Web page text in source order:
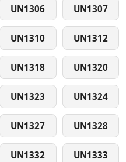
UN1306 UN1307
UN1310 UN1312
UN1318 UN1320
UN1323 UN1324
UN1327 UN1328
UN1332 UN1333